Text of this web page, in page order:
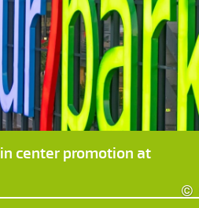
©
center promotion at